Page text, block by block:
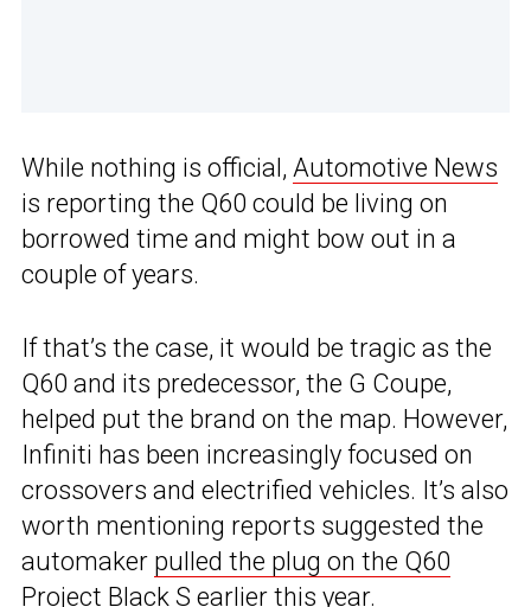
While nothing is official, Automotive News
is reporting the Q60 could be living on
borrowed time and might bow out in a
couple of years.
If that’s the case, it would be tragic as the
Q60 and its predecessor, the G Coupe,
helped put the brand on the map. However,
Infiniti has been increasingly focused on
crossovers and electrified vehicles. It’s also
worth mentioning reports suggested the
automaker pulled the plug on the Q60
Project Black S earlier this year.